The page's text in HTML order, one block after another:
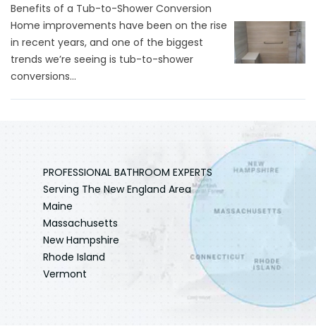
Benefits of a Tub-to-Shower Conversion
Home improvements have been on the rise
in recent years, and one of the biggest
trends we’re seeing is tub-to-shower
conversions...
PROFESSIONAL BATHROOM EXPERTS
Serving The New England Area
Maine
Massachusetts
New Hampshire
Rhode Island
Vermont